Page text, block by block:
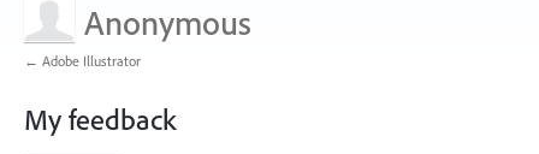
Anonymous
← Adobe Illustrator
My feedback